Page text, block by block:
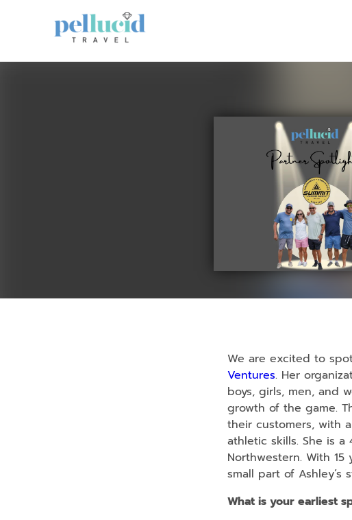
We are excited to
Ventures. Her
boys, girls, men, and
growth of the game.
their customers, with
athletic skills. She is
Northwestern. With
small part of Ashley’s
What is your earliest